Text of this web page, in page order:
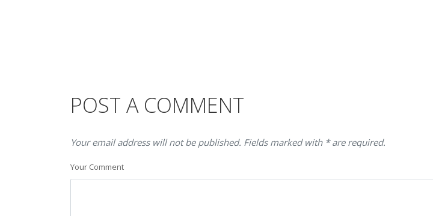
POST A COMMENT
Your email address will not be published. Fields marked with * are required.
Your Comment